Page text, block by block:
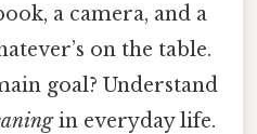
a camera, and a
on the table.
goal? Understand
in everyday life.